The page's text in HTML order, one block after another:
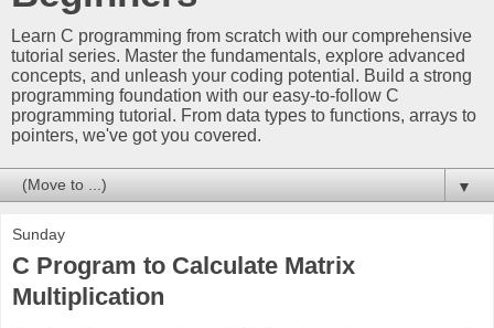
Learn C programming from scratch with our comprehensive
tutorial series. Master the fundamentals, explore advanced
concepts, and unleash your coding potential. Build a strong
programming foundation with our easy-to-follow C
programming tutorial. From data types to functions, arrays to
pointers, we've got you covered.
▼
Sunday
C Program to Calculate Matrix
Multiplication